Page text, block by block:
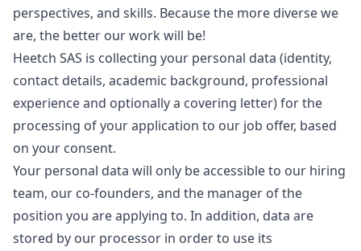
perspectives, and skills. Because the more diverse we
are, the better our work will be!
Heetch SAS is collecting your personal data (identity,
contact details, academic background, professional
experience and optionally a covering letter) for the
processing of your application to our job offer, based
on your consent.
Your personal data will only be accessible to our hiring
team, our co-founders, and the manager of the
position you are applying to. In addition, data are
stored by our processor in order to use its